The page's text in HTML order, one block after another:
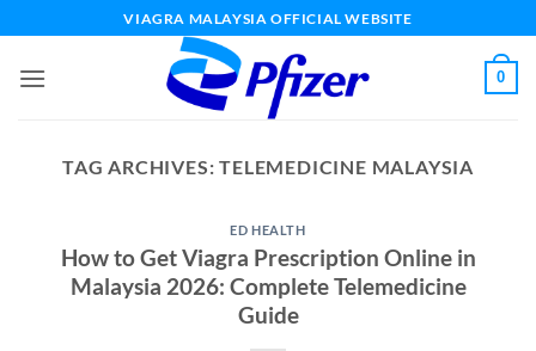
to
content
VIAGRA MALAYSIA OFFICIAL WEBSITE
0
TAG ARCHIVES:TELEMEDICINE MALAYSIA
ED HEALTH
How to Get Viagra Prescription Online in
Malaysia 2026: Complete Telemedicine
Guide